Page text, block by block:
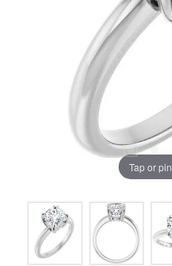
Tap or